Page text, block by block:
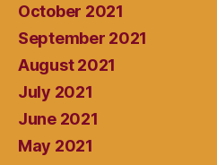
October 2021
September 2021
August 2021
July 2021
June 2021
May 2021